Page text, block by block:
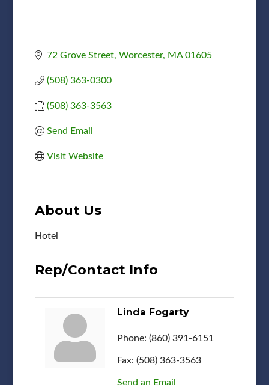
72 Grove Street Worcester MA 01605
(508) 363-0300
(508) 363-3563
Send Email
Visit Website
About Us
Hotel
Rep/Contact Info
Linda Fogarty
Phone: (860) 391-6151
Fax: (508) 363-3563
Send an Email